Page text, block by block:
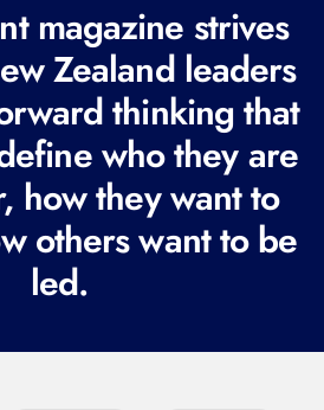
magazine strives
Zealand leaders
thinking that
who they are
how they want to
others want to be
led.